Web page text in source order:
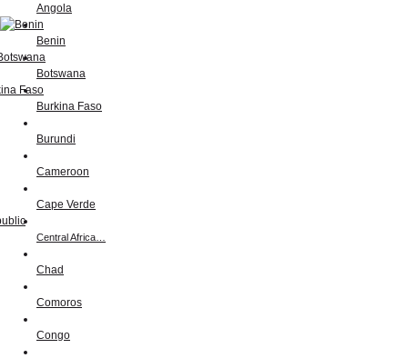
Angola
Benin
Botswana
Burkina Faso
Burundi
Cameroon
Cape Verde
Central Africa…
Chad
Comoros
Congo